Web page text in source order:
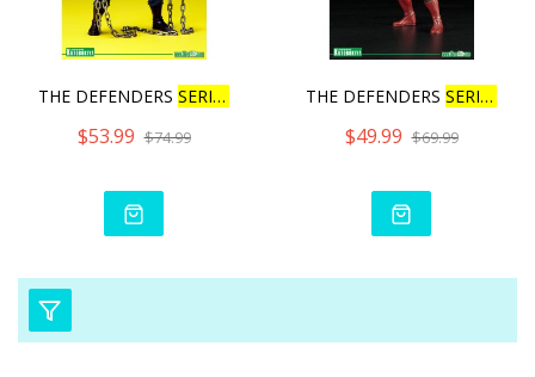
THE DEFENDERS SERIES
$53.99 $74.99
THE DEFENDERS SERIES
$49.99 $69.99